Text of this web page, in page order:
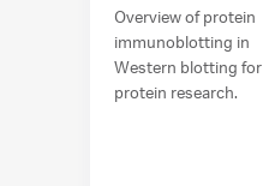
Overview of protein
immunoblotting in
Western blotting for
protein research.